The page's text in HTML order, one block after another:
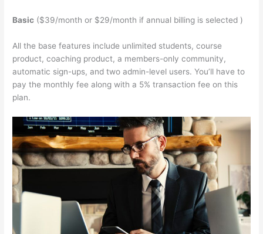
Basic ($39/month or $29/month if annual billing is selected )
All the base features include unlimited students, course
product, coaching product, a members-only community,
automatic sign-ups, and two admin-level users. You’ll have to
pay the monthly fee along with a 5% transaction fee on this
plan.